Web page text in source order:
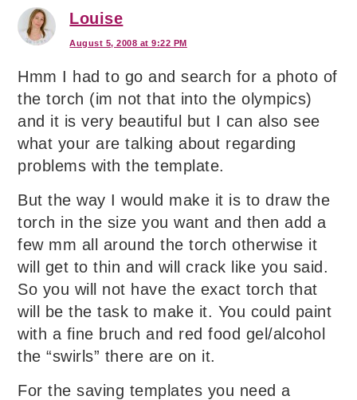
Louise
August 5, 2008 at 9:22 PM
Hmm I had to go and search for a photo of
the torch (im not that into the olympics)
and it is very beautiful but I can also see
what your are talking about regarding
problems with the template.
But the way I would make it is to draw the
torch in the size you want and then add a
few mm all around the torch otherwise it
will get to thin and will crack like you said.
So you will not have the exact torch that
will be the task to make it. You could paint
with a fine bruch and red food gel/alcohol
the “swirls” there are on it.
For the saving templates you need a